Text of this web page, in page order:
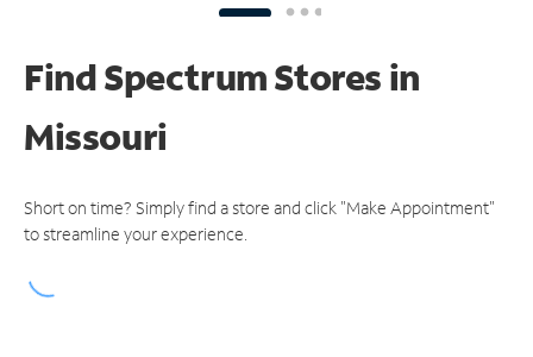
Find Spectrum Stores in
Missouri
Short on time? Simply find a store and click "Make Appointment"
to streamline your experience.